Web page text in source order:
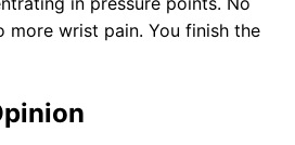
more wrist pain. You finish the